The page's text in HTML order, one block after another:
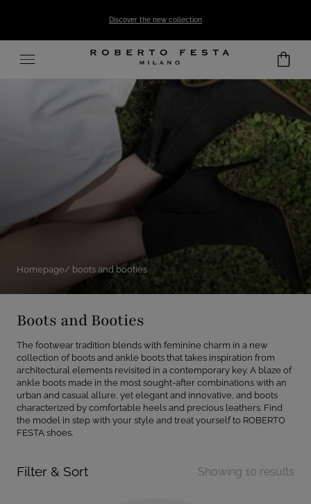
SKIP TO CONTENTDiscover the new collection
Homepage boots and booties
Boots and Booties
The footwear tradition blends with feminine charm in a new
collection of boots and ankle boots that takes inspiration from
architectural elements revisited in a contemporary key. A blaze of
ankle boots made in the most sought-after combinations with an
urban and casual allure, yet elegant and innovative, and boots
characterized by comfortable heels and precious leathers. Find
the model in step with your style and treat yourself to ROBERTO
FESTA shoes.
Filter & Sort Showing 10 results